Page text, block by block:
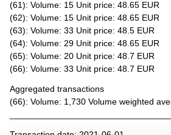
(61): Volume: 15 Unit price: 48.65 EUR
(62): Volume: 15 Unit price: 48.65 EUR
(63): Volume: 33 Unit price: 48.5 EUR
(64): Volume: 29 Unit price: 48.65 EUR
(65): Volume: 20 Unit price: 48.7 EUR
(66): Volume: 33 Unit price: 48.7 EUR
Aggregated transactions
(66): Volume: 1,730 Volume weighted